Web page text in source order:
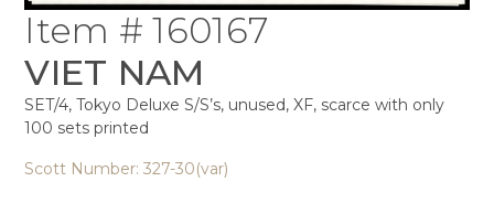
Item # 160167
VIET NAM
SET/4, Tokyo Deluxe S/S’s, unused, XF, scarce with only
100 sets printed
Scott Number: 327-30(var)